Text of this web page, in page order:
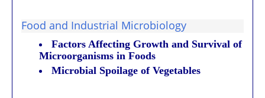
Food and Industrial Microbiology
Factors Affecting Growth and Survival of
Microorganisms in Foods
Microbial Spoilage of Vegetables